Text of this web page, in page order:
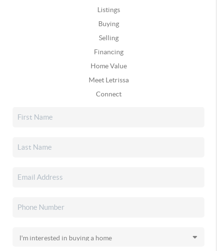
Listings
Buying
Selling
Financing
Home Value
Meet Letrissa
Connect